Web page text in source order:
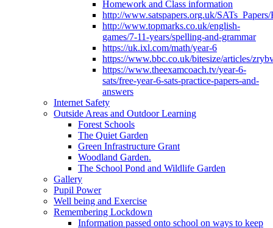
Homework and Class information
http://www.satspapers.org.uk/
http://www.topmarks.co.uk/english-
games/7-11-years/spelling-and-grammar
https://uk.ixl.com/math/year-6
https://www.bbc.co.uk/bitesize/articles/
https://www.theexamcoach.tv/year-6-
sats/free-year-6-sats-practice-papers-and-
answers
Internet Safety
Outside Areas and Outdoor Learning
Forest Schools
The Quiet Garden
Green Infrastructure Grant
Woodland Garden.
The School Pond and Wildlife Garden
Gallery
Pupil Power
Well being and Exercise
Remembering Lockdown
Information passed onto school on ways to keep